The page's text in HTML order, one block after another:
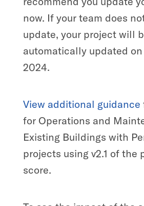
now. If your team does
update, your project will
automatically updated on
2024.
View additional guidance
for Operations and
Existing Buildings with
projects using v2.1 of the
score.